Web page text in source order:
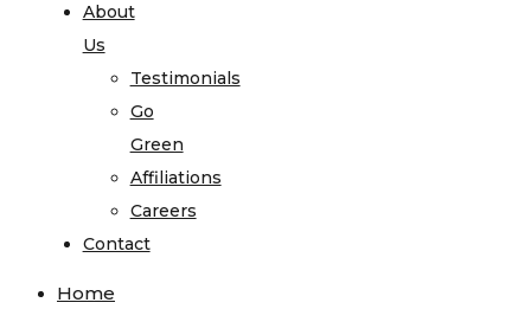
About
Us
Testimonials
Go
Green
Affiliations
Careers
Contact
Home